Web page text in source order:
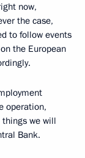
now,
the case,
to follow events
the European
operation,
we will
Bank.